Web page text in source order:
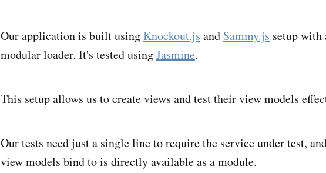
Our application is built using Knockout.js and Sammy.js setup with
modular loader. It's tested usingJasmine.
This setup allows us to create views and test their view models
Our tests need just a single line to require the service under test,
view models bind to is directly available as a module.